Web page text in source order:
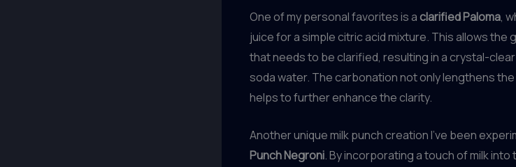
One of my personal favorites is a clarified Paloma,
juice for a simple citric acid mixture. This allows
that needs to be clarified, resulting in a crystal-
soda water. The carbonation not only lengthens
helps to further enhance the clarity.
Another unique milk punch creation I’ve been
Punch Negroni. By incorporating a touch of milk into